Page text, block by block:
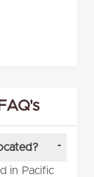
in Pacific